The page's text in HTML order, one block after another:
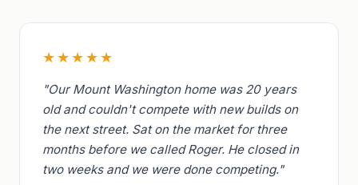
★★★★★
"Our Mount Washington home was 20 years
old and couldn't compete with new builds on
the next street. Sat on the market for three
months before we called Roger. He closed in
two weeks and we were done competing."